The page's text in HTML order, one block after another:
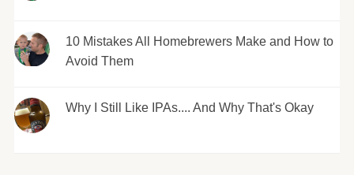
10 Mistakes All Homebrewers Make and How to
Avoid Them
Why I Still Like IPAs.... And Why That's Okay